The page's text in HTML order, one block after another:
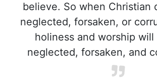
believe. So when Christian
neglected, forsaken, or
holiness and worship will
neglected, forsaken, and